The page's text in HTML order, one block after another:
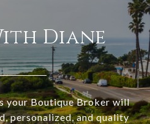
Diane
your Boutique Broker will
personalized, and quality